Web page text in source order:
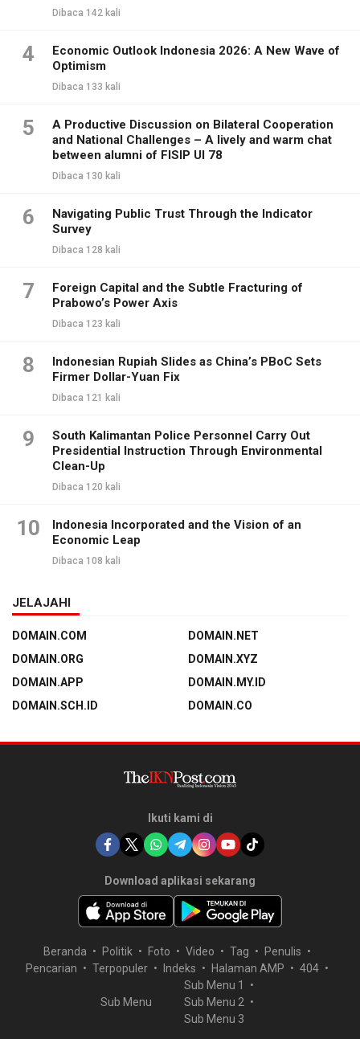
Dibaca 142 kali
4
Economic Outlook Indonesia 2026: A New Wave of
Optimism
Dibaca 133 kali
5
A Productive Discussion on Bilateral Cooperation
and National Challenges – A lively and warm chat
between alumni of FISIP UI 78
Dibaca 130 kali
6
Navigating Public Trust Through the Indicator
Survey
Dibaca 128 kali
7
Foreign Capital and the Subtle Fracturing of
Prabowo’s Power Axis
Dibaca 123 kali
8
Indonesian Rupiah Slides as China’s PBoC Sets
Firmer Dollar-Yuan Fix
Dibaca 121 kali
9
South Kalimantan Police Personnel Carry Out
Presidential Instruction Through Environmental
Clean-Up
Dibaca 120 kali
10
Indonesia Incorporated and the Vision of an
Economic Leap
Dibaca 108 kali
JELAJAHI
DOMAIN.COM
DOMAIN.NET
DOMAIN.ORG
DOMAIN.XYZ
DOMAIN.APP
DOMAIN.MY.ID
DOMAIN.SCH.ID
DOMAIN.CO
Ikuti kami di
Download aplikasi sekarang
Beranda Politik Foto Video Tag
Penulis
Pencarian
Terpopuler Indeks Halaman AMP 404
Sub Menu
Sub Menu 1
Sub Menu 2
Sub Menu 3